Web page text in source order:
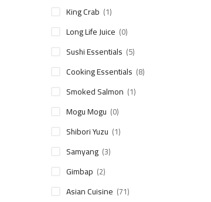
King Crab (1)
Long Life Juice (0)
Sushi Essentials (5)
Cooking Essentials (8)
Smoked Salmon (1)
Mogu Mogu (0)
Shibori Yuzu (1)
Samyang (3)
Gimbap (2)
Asian Cuisine (71)